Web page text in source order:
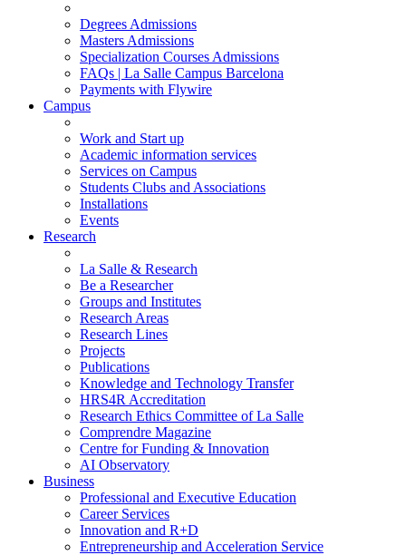
Degrees Admissions
Masters Admissions
Specialization Courses Admissions
FAQs | La Salle Campus Barcelona
Payments with Flywire
Campus
Work and Start up
Academic information services
Services on Campus
Students Clubs and Associations
Installations
Events
Research
La Salle & Research
Be a Researcher
Groups and Institutes
Research Areas
Research Lines
Projects
Publications
Knowledge and Technology Transfer
HRS4R Accreditation
Research Ethics Committee of La Salle
Comprendre Magazine
Centre for Funding & Innovation
AI Observatory
Business
Professional and Executive Education
Career Services
Innovation and R+D
Entrepreneurship and Acceleration Service